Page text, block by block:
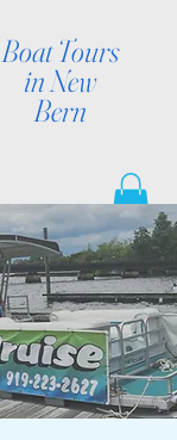
Boat Tours
in New
Bern